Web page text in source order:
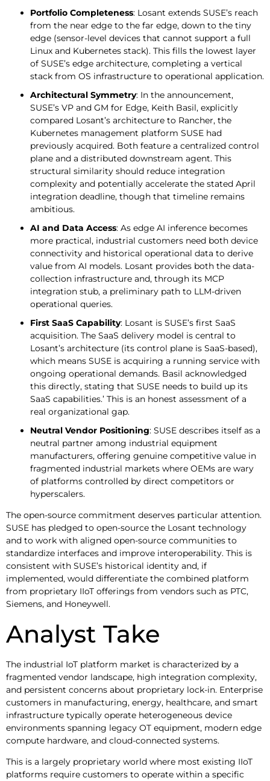
Portfolio Completeness: Losant extends SUSE’s reach
from the near edge to the far edge, down to the tiny
edge (sensor-level devices that cannot support a full
Linux and Kubernetes stack). This fills the lowest layer
of SUSE’s edge architecture, completing a vertical
stack from OS infrastructure to operational application.
Architectural Symmetry: In the announcement,
SUSE’s VP and GM for Edge, Keith Basil, explicitly
compared Losant’s architecture to Rancher, the
Kubernetes management platform SUSE had
previously acquired. Both feature a centralized control
plane and a distributed downstream agent. This
structural similarity should reduce integration
complexity and potentially accelerate the stated April
integration deadline, though that timeline remains
ambitious.
AI and Data Access: As edge AI inference becomes
more practical, industrial customers need both device
connectivity and historical operational data to derive
value from AI models. Losant provides both the data-
collection infrastructure and, through its MCP
integration stub, a preliminary path to LLM-driven
operational queries.
First SaaS Capability: Losant is SUSE’s first SaaS
acquisition. The SaaS delivery model is central to
Losant’s architecture (its control plane is SaaS-based),
which means SUSE is acquiring a running service with
ongoing operational demands. Basil acknowledged
this directly, stating that SUSE needs to build up its
SaaS capabilities.’ This is an honest assessment of a
real organizational gap.
Neutral Vendor Positioning: SUSE describes itself as a
neutral partner among industrial equipment
manufacturers, offering genuine competitive value in
fragmented industrial markets where OEMs are wary
of platforms controlled by direct competitors or
hyperscalers.
The open-source commitment deserves particular attention.
SUSE has pledged to open-source the Losant technology
and to work with aligned open-source communities to
standardize interfaces and improve interoperability. This is
consistent with SUSE’s historical identity and, if
implemented, would differentiate the combined platform
from proprietary IIoT offerings from vendors such as PTC,
Siemens, and Honeywell.
Analyst Take
The industrial IoT platform market is characterized by a
fragmented vendor landscape, high integration complexity,
and persistent concerns about proprietary lock-in. Enterprise
customers in manufacturing, energy, healthcare, and smart
infrastructure typically operate heterogeneous device
environments spanning legacy OT equipment, modern edge
compute hardware, and cloud-connected systems.
This is a largely proprietary world where most existing IIoT
platforms require customers to operate within a specific